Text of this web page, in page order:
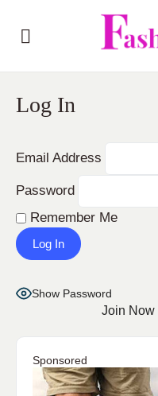
Log In
Email Address
Password
Remember Me
Show Password
Join Now|
Sponsored